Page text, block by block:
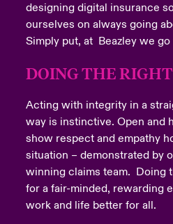
designing digital insurance
ourselves on always going
Simply put, at Beazley we go
DOING THE
Acting with integrity in a
way is instinctive. Open and
show respect and empathy
situation – demonstrated by
winning claims team. Doing
for a fair-minded, rewarding
work and life better for all.